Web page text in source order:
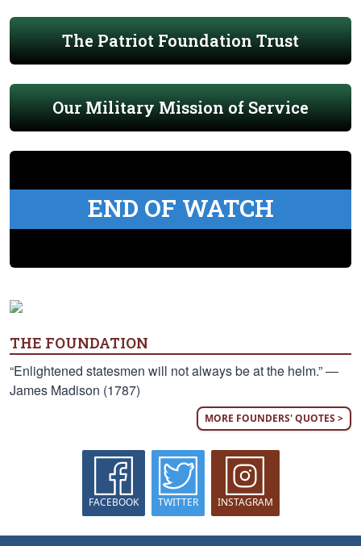
The Patriot Foundation Trust
Our Military Mission of Service
END OF WATCH
THE FOUNDATION
“Enlightened statesmen will not always be at the helm.” —
James Madison (1787)
MORE FOUNDERS' QUOTES >
FACEBOOK TWITTER INSTAGRAM